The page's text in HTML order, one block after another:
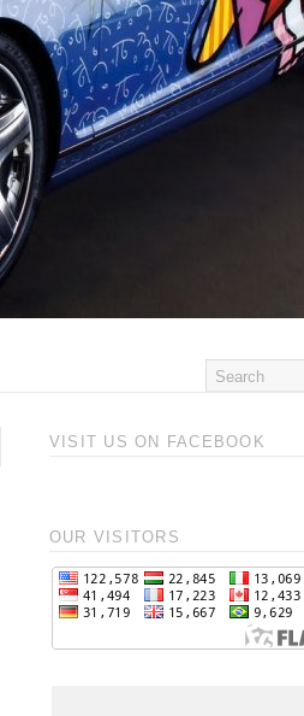
VISIT US ON FACEBOOK
OUR VISITORS